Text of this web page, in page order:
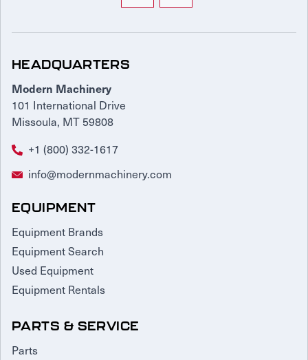
HEADQUARTERS
Modern Machinery
101 International Drive
Missoula, MT 59808
+1 (800) 332-1617
info@modernmachinery.com
EQUIPMENT
Equipment Brands
Equipment Search
Used Equipment
Equipment Rentals
PARTS & SERVICE
Parts